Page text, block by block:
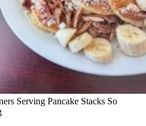
Serving Pancake Stacks So